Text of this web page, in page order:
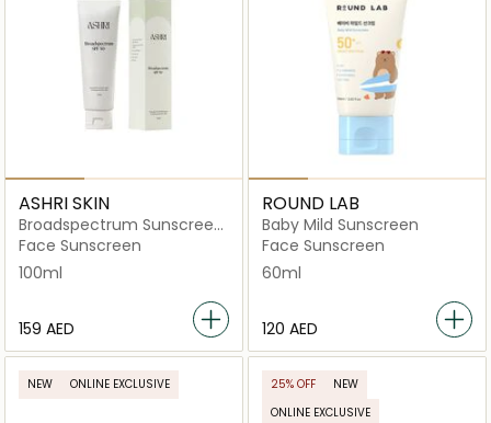
ASHRI SKIN
Broadspectrum Sunscreen
SPF50+
Face Sunscreen
100ml
⁦159⁩ AED
ROUND LAB
Baby Mild Sunscreen
Face Sunscreen
60ml
⁦120⁩ AED
NEW ONLINE EXCLUSIVE 25% OFF
NEW
ONLINE EXCLUSIVE